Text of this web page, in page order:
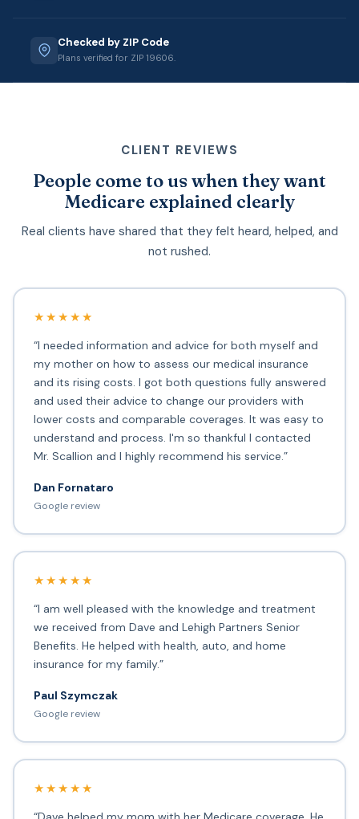
Checked by ZIP Code
Plans verified for ZIP 19606.
CLIENT REVIEWS
People come to us when they want
Medicare explained clearly
Real clients have shared that they felt heard, helped, and
not rushed.
★★★★★
“I needed information and advice for both myself and
my mother on how to assess our medical insurance
and its rising costs. I got both questions fully answered
and used their advice to change our providers with
lower costs and comparable coverages. It was easy to
understand and process. I'm so thankful I contacted
Mr. Scallion and I highly recommend his service.”
Dan Fornataro
Google review
★★★★★
“I am well pleased with the knowledge and treatment
we received from Dave and Lehigh Partners Senior
Benefits. He helped with health, auto, and home
insurance for my family.”
Paul Szymczak
Google review
★★★★★